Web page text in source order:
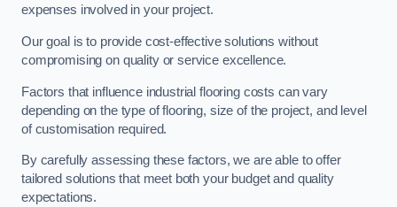
expenses involved in your project.
Our goal is to provide cost-effective solutions without
compromising on quality or service excellence.
Factors that influence industrial flooring costs can vary
depending on the type of flooring, size of the project, and level
of customisation required.
By carefully assessing these factors, we are able to offer
tailored solutions that meet both your budget and quality
expectations.